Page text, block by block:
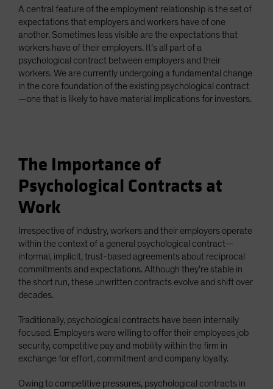
UK
United States (US Citizens)
US (Non-US Citizens/NRC)
A central feature of the employment relationship is the set of
expectations that employers and workers have of one
another. Sometimes less visible are the expectations that
workers have of their employers. It’s all part of a
psychological contract between employers and their
workers. We are currently undergoing a fundamental change
in the core foundation of the existing psychological contract
—one that is likely to have material implications for investors.
The Importance of
Psychological Contracts at
Work
Irrespective of industry, workers and their employers operate
within the context of a general psychological contract—
informal, implicit, trust-based agreements about reciprocal
commitments and expectations. Although they’re stable in
the short run, these unwritten contracts evolve and shift over
decades.
Traditionally, psychological contracts have been internally
focused. Employers were willing to offer their employees job
security, competitive pay and mobility within the firm in
exchange for effort, commitment and company loyalty.
Owing to competitive pressures, psychological contracts in